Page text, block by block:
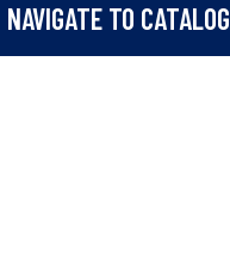
NAVIGATE TO CATALOG